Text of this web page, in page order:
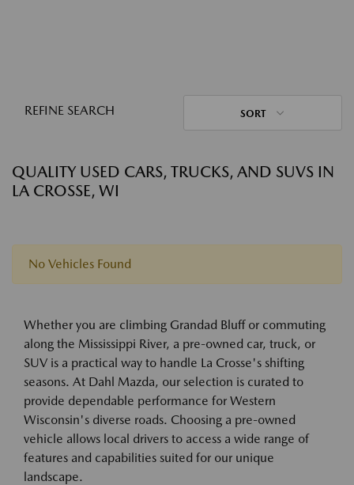
REFINE SEARCH SORT
QUALITY USED CARS, TRUCKS, AND SUVS IN
LA CROSSE, WI
No Vehicles Found
Whether you are climbing Grandad Bluff or commuting
along the Mississippi River, a pre-owned car, truck, or
SUV is a practical way to handle La Crosse's shifting
seasons. At Dahl Mazda, our selection is curated to
provide dependable performance for Western
Wisconsin's diverse roads. Choosing a pre-owned
vehicle allows local drivers to access a wide range of
features and capabilities suited for our unique
landscape.